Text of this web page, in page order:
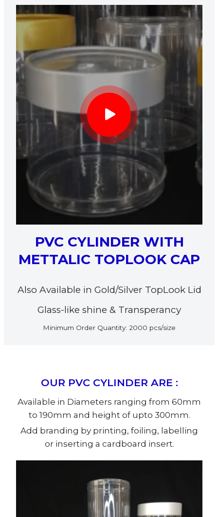
PVC CYLINDER WITH
METTALIC TOPLOOK CAP
Also Available in Gold/Silver TopLook Lid
Glass-like shine & Transperancy
Minimum Order Quantity: 2000 pcs/size
OUR PVC CYLINDER ARE :
Available in Diameters ranging from 60mm
to 190mm and height of upto 300mm.
Add branding by printing, foiling, labelling
or inserting a cardboard insert.